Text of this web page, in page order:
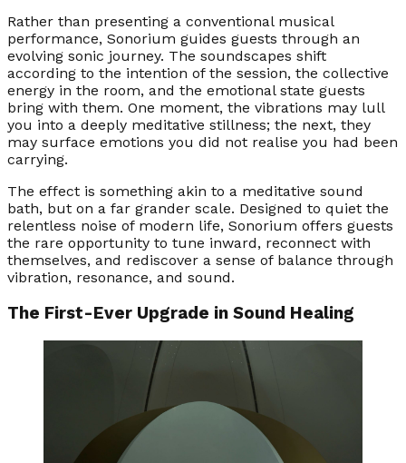
Rather than presenting a conventional musical
performance, Sonorium guides guests through an
evolving sonic journey. The soundscapes shift
according to the intention of the session, the collective
energy in the room, and the emotional state guests
bring with them. One moment, the vibrations may lull
you into a deeply meditative stillness; the next, they
may surface emotions you did not realise you had been
carrying.
The effect is something akin to a meditative sound
bath, but on a far grander scale. Designed to quiet the
relentless noise of modern life, Sonorium offers guests
the rare opportunity to tune inward, reconnect with
themselves, and rediscover a sense of balance through
vibration, resonance, and sound.
The First-Ever Upgrade in Sound Healing